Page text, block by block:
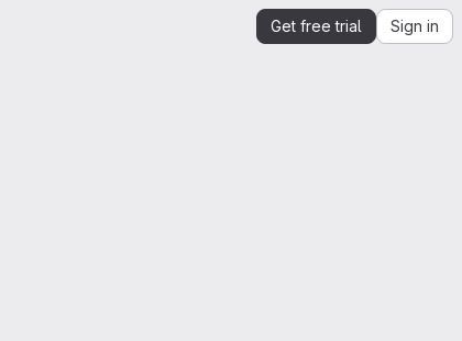
Get free trial Sign in